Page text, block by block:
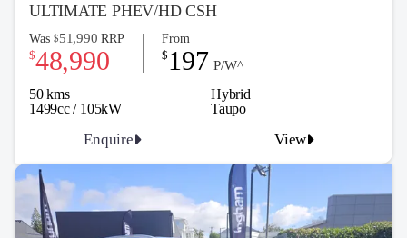
ULTIMATE PHEV/HD CSH
50 kms
Hybrid
1499cc / 105kW
Was $51,990 RRP
$48,990
From
$ 197 P/W^
Enquire View
Taupo